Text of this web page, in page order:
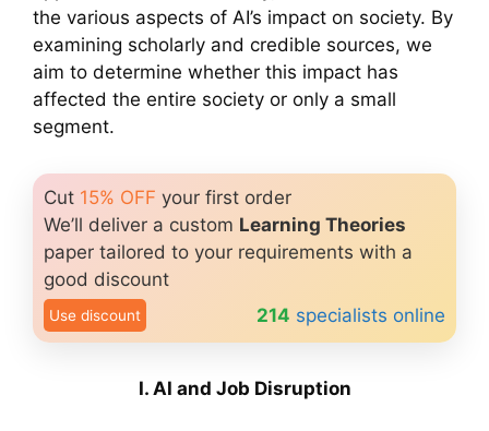
the various aspects of AI’s impact on society. By
examining scholarly and credible sources, we
aim to determine whether this impact has
affected the entire society or only a small
segment.
Cut 15% OFF your first order
We’ll deliver a custom Learning Theories
paper tailored to your requirements with a
good discount
Use discount 214 specialists online
I. AI and Job Disruption